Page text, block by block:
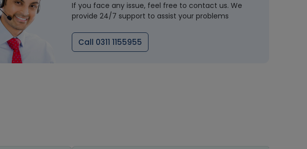
If you face any issue, feel free to contact us. We
provide 24/7 support to assist your problems
Call 0311 1155955